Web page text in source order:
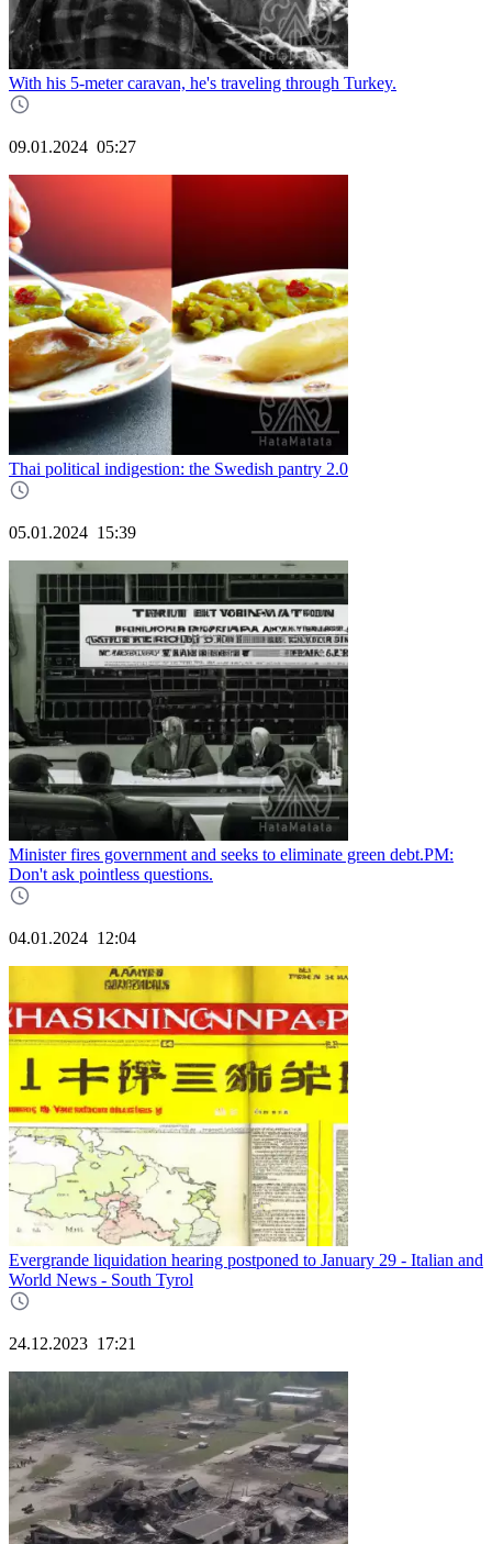
With his 5-meter caravan, he's traveling through Turkey.
09.01.2024 05:27
Thai political indigestion: the Swedish pantry 2.0
05.01.2024 15:39
Minister fires government and seeks to eliminate green debt.PM:
Don't ask pointless questions.
04.01.2024 12:04
Evergrande liquidation hearing postponed to January 29 - Italian and
World News - South Tyrol
24.12.2023 17:21